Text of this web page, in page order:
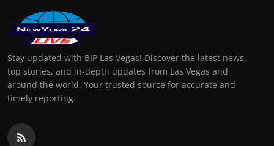
Stay updated with BIP Las Vegas! Discover the latest news,
top stories, and in-depth updates from Las Vegas and
around the world. Your trusted source for accurate and
timely reporting.